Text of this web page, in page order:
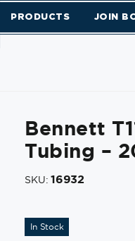
PRODUCTS JOIN
Bennett
Tubing –
SKU:16932
In Stock